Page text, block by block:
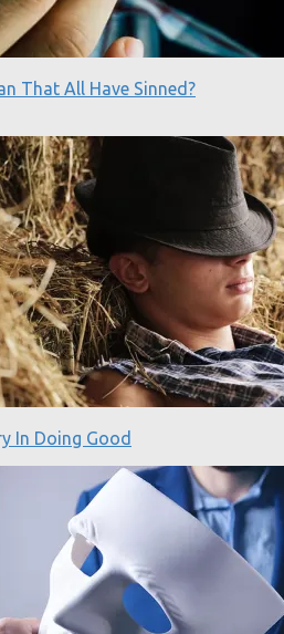
That All Have Sinned?
In Doing Good